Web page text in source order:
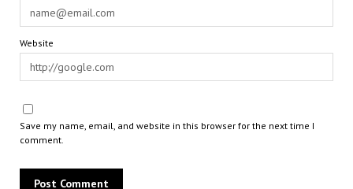
Website
Save my name, email, and website in this browser for the next time I
comment.